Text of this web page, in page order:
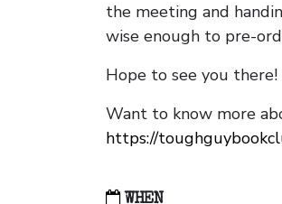
the meeting and
wise enough to pre-
Hope to see you there!
Want to know more
https://
WHEN